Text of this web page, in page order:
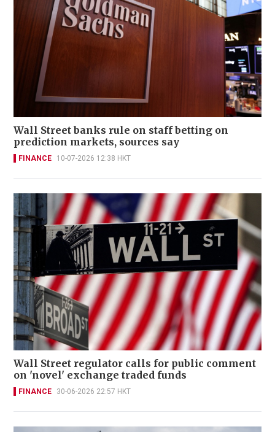
Wall Street banks rule on staff betting on
prediction markets, sources say
FINANCE 10-07-2026 12:38 HKT
Wall Street regulator calls for public comment
on 'novel' exchange traded funds
FINANCE 30-06-2026 22:57 HKT